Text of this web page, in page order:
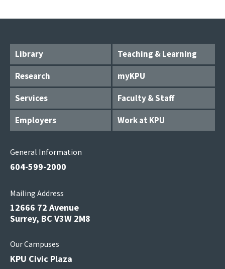
Library
Teaching & Learning
Research
myKPU
Services
Faculty & Staff
Employers
Work at KPU
General Information
604-599-2000
Mailing Address
12666 72 Avenue
Surrey, BC V3W 2M8
Our Campuses
KPU Civic Plaza